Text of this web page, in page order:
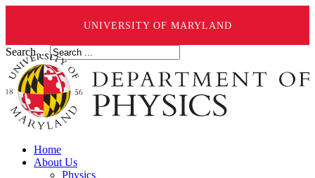
UNIVERSITY OF MARYLAND
Search ...
Home
About Us
Physics